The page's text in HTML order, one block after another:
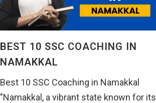
BEST 10 SSC COACHING IN
NAMAKKAL
Best 10 SSC Coaching in Namakkal
"Namakkal, a vibrant state known for its